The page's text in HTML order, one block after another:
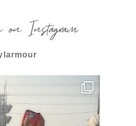
on Instagram